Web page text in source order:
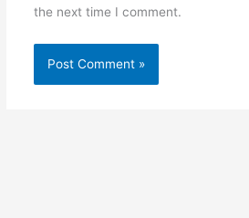
the next time I comment.